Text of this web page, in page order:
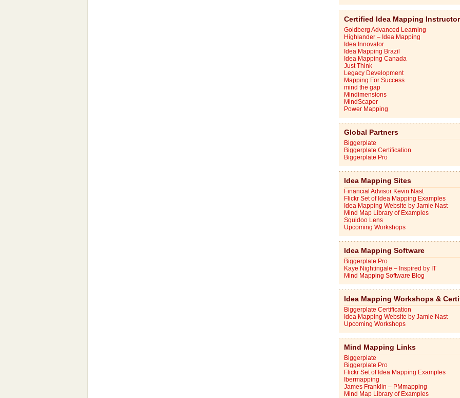
Certified Idea Mapping
Goldberg Advanced Learning
Highlander – Idea Mapping
Idea Innovator
Idea Mapping Brazil
Idea Mapping Canada
Just Think
Legacy Development
Mapping For Success
mind the gap
Mindimensions
MindScaper
Power Mapping
Global Partners
Biggerplate
Biggerplate Certification
Biggerplate Pro
Idea Mapping Sites
Financial Advisor Kevin Nast
Flickr Set of Idea Mapping Examples
Idea Mapping Website by Jamie Nast
Mind Map Library of Examples
Squidoo Lens
Upcoming Workshops
Idea Mapping Software
Biggerplate Pro
Kaye Nightingale – Inspired by IT
Mind Mapping Software Blog
Idea Mapping Workshops &
Biggerplate Certification
Idea Mapping Website by Jamie Nast
Upcoming Workshops
Mind Mapping Links
Biggerplate
Biggerplate Pro
Flickr Set of Idea Mapping Examples
Ibermapping
James Franklin – PMmapping
Mind Map Library of Examples